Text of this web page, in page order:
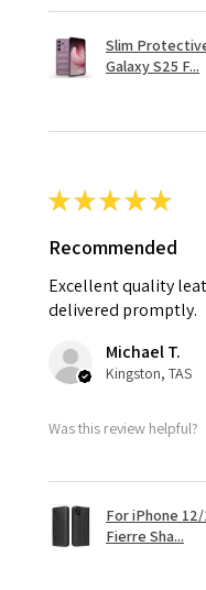
Slim
Galaxy S25 F...
★★★★★
Recommended
Excellent quality
delivered promptly.
Michael T.
Kingston, TAS
Was this review helpful?
For iPhone
Fierre Sha...